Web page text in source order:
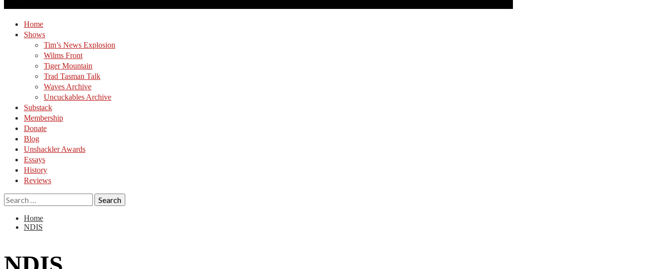
Home
Shows
Tim’s News Explosion
Wilms Front
Tiger Mountain
Trad Tasman Talk
Waves Archive
Uncuckables Archive
Substack
Membership
Donate
Blog
Unshackler Awards
Essays
History
Reviews
Search
for:
Home
NDIS